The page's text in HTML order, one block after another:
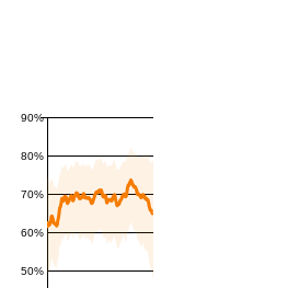
50%
60%
70%
80%
90%